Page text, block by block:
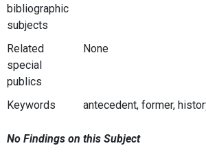
bibliographic
subjects
Related
special
publics
None
Keywords antecedent, former,
No Findings on this Subject